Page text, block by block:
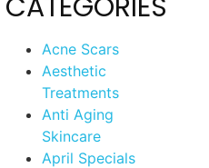
Acne Scars
Aesthetic
Treatments
Anti Aging
Skincare
April Specials